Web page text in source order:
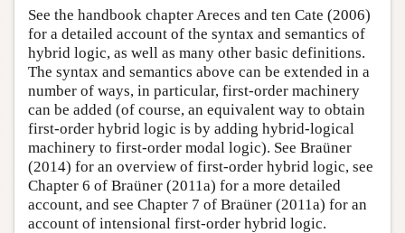
See the handbook chapter Areces and ten Cate (2006)
for a detailed account of the syntax and semantics of
hybrid logic, as well as many other basic definitions.
The syntax and semantics above can be extended in a
number of ways, in particular, first-order machinery
can be added (of course, an equivalent way to obtain
first-order hybrid logic is by adding hybrid-logical
machinery to first-order modal logic). See Braüner
(2014) for an overview of first-order hybrid logic, see
Chapter 6 of Braüner (2011a) for a more detailed
account, and see Chapter 7 of Braüner (2011a) for an
account of intensional first-order hybrid logic.